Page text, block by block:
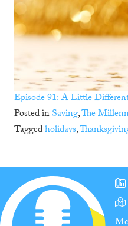
Episode 91: A Little
Posted inSaving,The
Taggedholidays,